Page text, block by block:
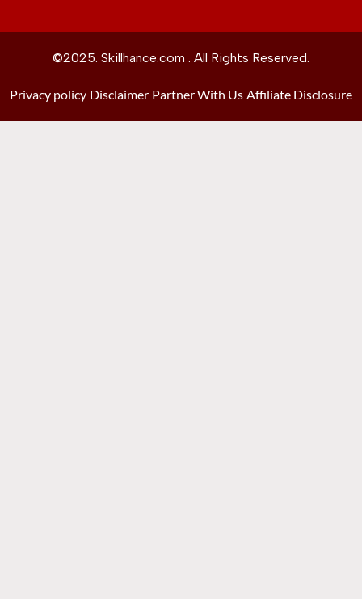
©2025. Skillhance.com . All Rights Reserved.
Privacy policy Disclaimer Partner With Us Affiliate Disclosure